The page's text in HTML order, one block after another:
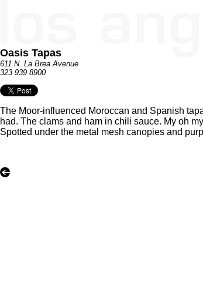
Oasis Tapas
611 N. La Brea Avenue
323 939 8900
The Moor-influenced Moroccan and Spanish
had. The clams and ham in chili sauce. My oh
Spotted under the metal mesh canopies and